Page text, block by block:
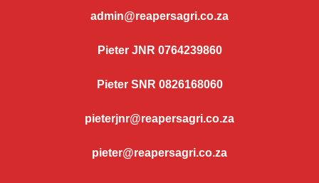
admin@reapersagri.co.za
Pieter JNR 0764239860
Pieter SNR 0826168060
pieterjnr@reapersagri.co.za
pieter@reapersagri.co.za